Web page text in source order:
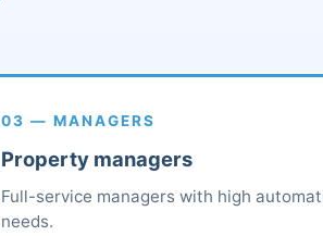
03 — MANAGERS
Property managers
Full-service managers with high
needs.